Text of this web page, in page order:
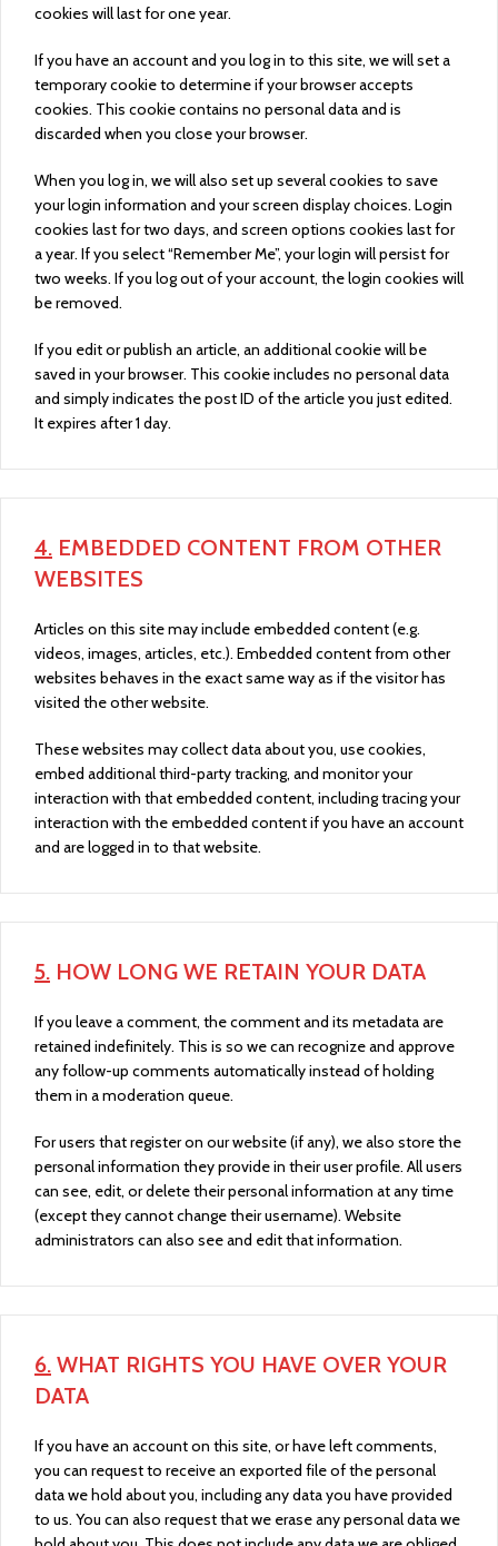
cookies will last for one year.
If you have an account and you log in to this site, we will set a
temporary cookie to determine if your browser accepts
cookies. This cookie contains no personal data and is
discarded when you close your browser.
When you log in, we will also set up several cookies to save
your login information and your screen display choices. Login
cookies last for two days, and screen options cookies last for
a year. If you select “Remember Me”, your login will persist for
two weeks. If you log out of your account, the login cookies will
be removed.
If you edit or publish an article, an additional cookie will be
saved in your browser. This cookie includes no personal data
and simply indicates the post ID of the article you just edited.
It expires after 1 day.
4. EMBEDDED CONTENT FROM OTHER
WEBSITES
Articles on this site may include embedded content (e.g.
videos, images, articles, etc.). Embedded content from other
websites behaves in the exact same way as if the visitor has
visited the other website.
These websites may collect data about you, use cookies,
embed additional third-party tracking, and monitor your
interaction with that embedded content, including tracing your
interaction with the embedded content if you have an account
and are logged in to that website.
5. HOW LONG WE RETAIN YOUR DATA
If you leave a comment, the comment and its metadata are
retained indefinitely. This is so we can recognize and approve
any follow-up comments automatically instead of holding
them in a moderation queue.
For users that register on our website (if any), we also store the
personal information they provide in their user profile. All users
can see, edit, or delete their personal information at any time
(except they cannot change their username). Website
administrators can also see and edit that information.
6. WHAT RIGHTS YOU HAVE OVER YOUR
DATA
If you have an account on this site, or have left comments,
you can request to receive an exported file of the personal
data we hold about you, including any data you have provided
to us. You can also request that we erase any personal data we